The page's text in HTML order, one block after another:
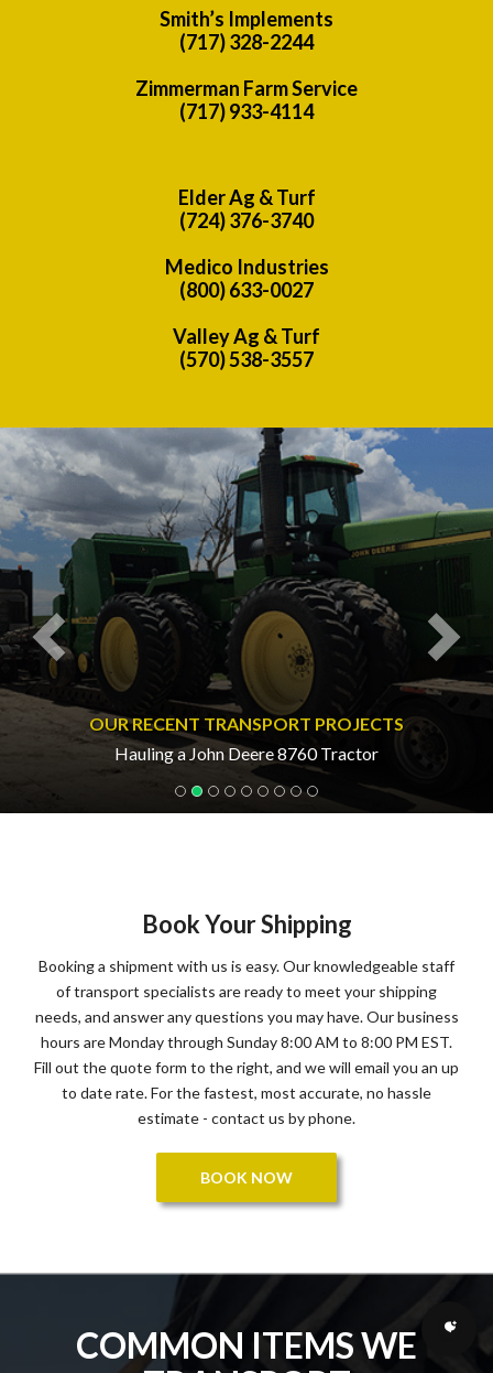
Smith’s Implements
(717) 328-2244
Zimmerman Farm Service
(717) 933-4114
Elder Ag & Turf
(724) 376-3740
Medico Industries
(800) 633-0027
Valley Ag & Turf
(570) 538-3557
OUR RECENT TRANSPORT PROJECTS
Hauling a John Deere 8760 Tractor
Previous
Book Your Shipping
Booking a shipment with us is easy. Our knowledgeable staff
of transport specialists are ready to meet your shipping
needs, and answer any questions you may have. Our business
hours are Monday through Sunday 8:00 AM to 8:00 PM EST.
Fill out the quote form to the right, and we will email you an up
to date rate. For the fastest, most accurate, no hassle
estimate - contact us by phone.
BOOK NOW
COMMON ITEMS WE